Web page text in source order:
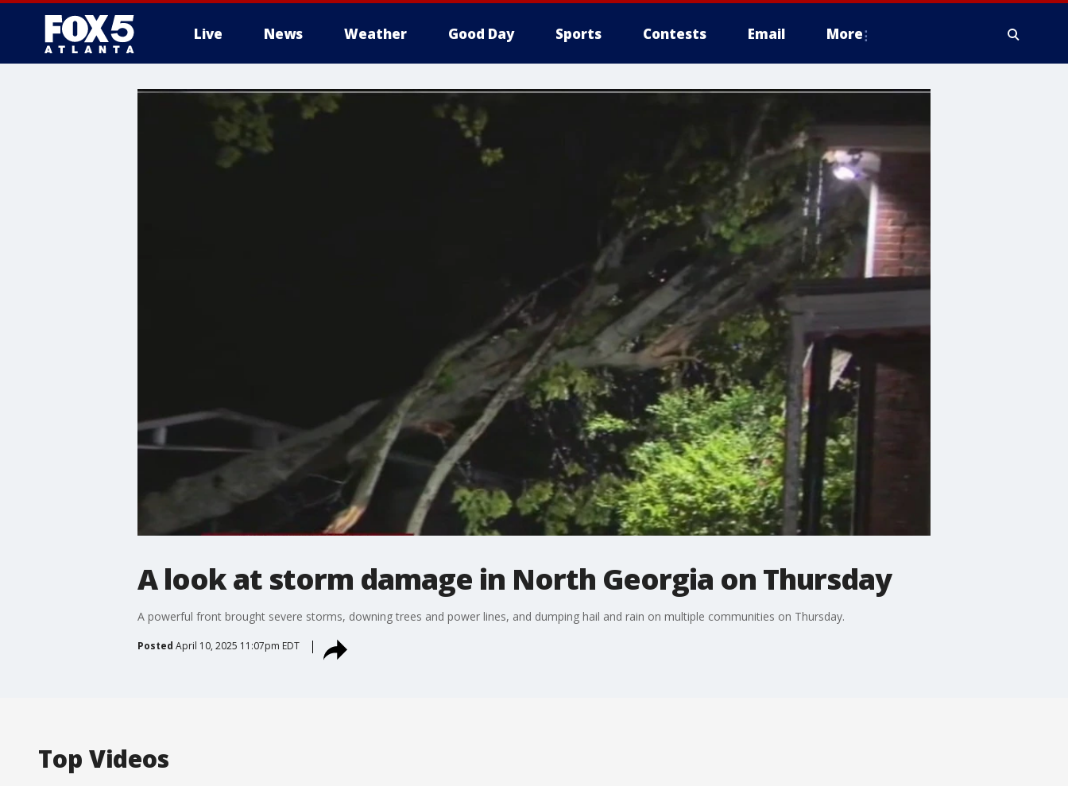
Live News Weather Good Day Sports Contests Email More
A look at storm damage in North Georgia on Thursday
A powerful front brought severe storms, downing trees and power lines, and dumping hail and rain on multiple communities on Thursday.
Posted April 10, 2025 11:07pm EDT
Top Videos